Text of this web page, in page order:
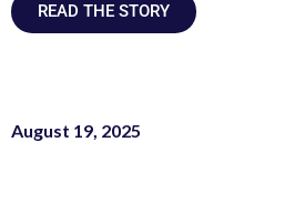
READ THE STORY
August 19, 2025